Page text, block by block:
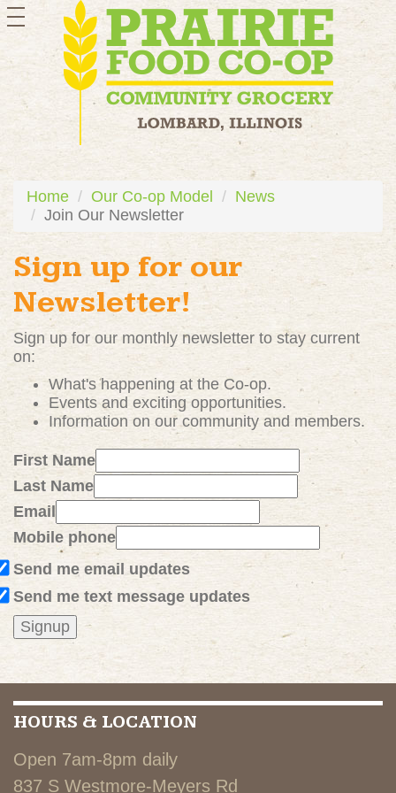
toggle
navigation
Home Our Co-op Model
News
Join Our Newsletter
Sign up for our
Newsletter!
Sign up for our monthly newsletter to stay current
on:
What's happening at the Co-op.
Events and excitingopportunities.
Information on our community and members.
First Name
Last Name
Email
Mobile phone
Send me email updates
Send me text message updates
HOURS & LOCATION
Open 7am-8pm daily
837 S Westmore-Meyers Rd